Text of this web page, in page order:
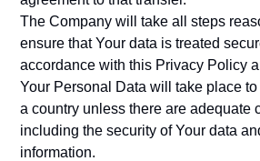
The Company will take all steps
ensure that Your data is treated
accordance with this Privacy Policy
Your Personal Data will take place
a country unless there are adequate
including the security of Your data
information.